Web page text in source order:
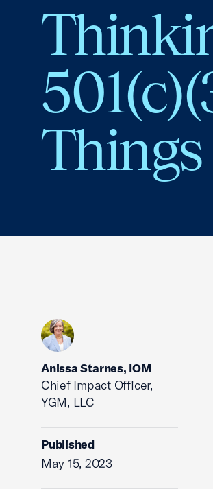
Anissa Starnes, IOM
Chief Impact Officer,
YGM, LLC
Published
May 15, 2023